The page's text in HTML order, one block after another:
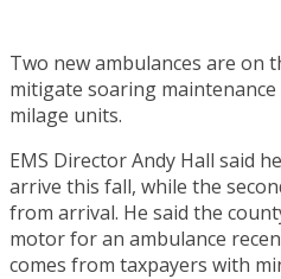
Two new ambulances are on
mitigate soaring maintenance
milage units.
EMS Director Andy Hall said
arrive this fall, while the
from arrival. He said the
motor for an ambulance
comes from taxpayers with